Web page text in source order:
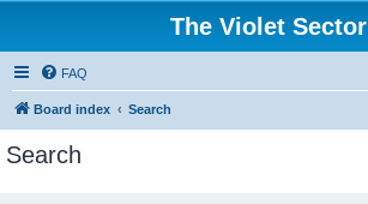
The Violet Sector
FAQ
Board index Search
Search